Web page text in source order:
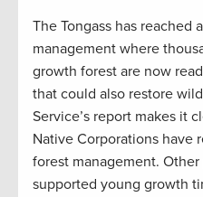
The Tongass has reached
management where
growth forest are now
that could also restore
Service’s report makes it
Native Corporations have
forest management.
supported young growth